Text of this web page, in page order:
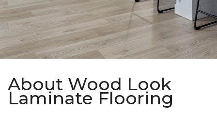
About Wood Look
Laminate Flooring